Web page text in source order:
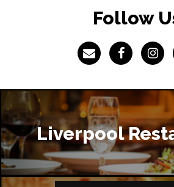
Follow
Liverpool